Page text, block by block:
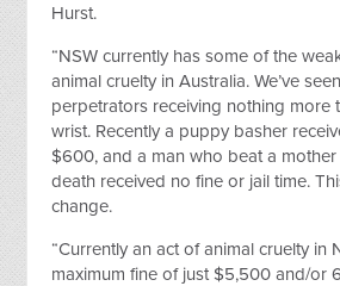
Hurst.
“NSW currently has some of the
animal cruelty in Australia. We’ve
perpetrators receiving nothing more
wrist. Recently a puppy basher
$600, and a man who beat a
death received no fine or jail time.
change.
“Currently an act of animal cruelty in
maximum fine of just $5,500 and/or